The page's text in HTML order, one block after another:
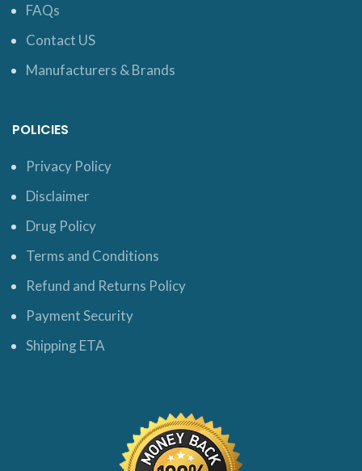
FAQs
Contact US
Manufacturers & Brands
POLICIES
Privacy Policy
Disclaimer
Drug Policy
Terms and Conditions
Refund and Returns Policy
Payment Security
Shipping ETA